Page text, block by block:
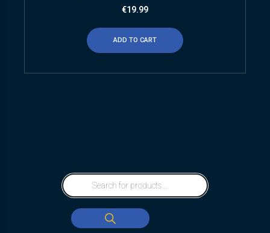
€19.99
ADD TO CART